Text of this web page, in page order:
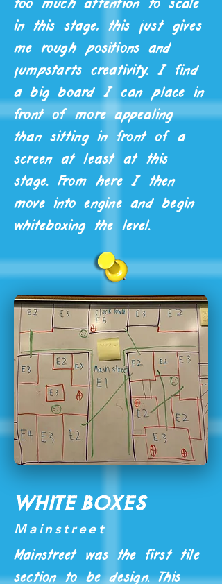
too much attention to scale
in this stage, this just gives
me rough positions and
jumpstarts creativity. I find
a big board I can place in
front of more appealing
than sitting in front of a
screen at least at this
stage. From here I then
move into engine and begin
whiteboxing the level.
White Boxes
Mainstreet
Mainstreet was the first tile
section to be design. This